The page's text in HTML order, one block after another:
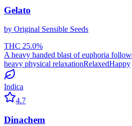
Gelato
by Original Sensible Seeds
THC 25.0%
A heavy handed blast of euphoria
heavy physical relaxationRelaxedHappy
Indica
4.7
Dinachem